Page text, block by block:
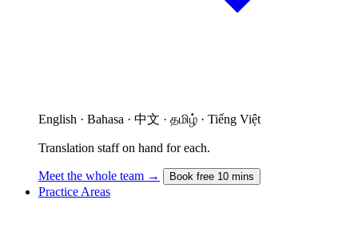
English · Bahasa · 中文 · தமிழ் · Tiếng Việt
Translation staff on hand for each.
Meet the whole team → Book free 10 mins
Practice Areas